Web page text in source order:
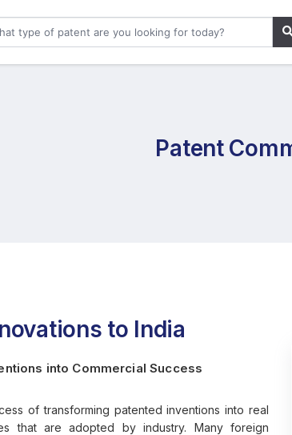
Patent
to India
into Commercial Success
of transforming patented inventions into real
that are adopted by industry. Many foreign